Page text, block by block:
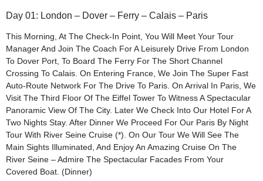
Day 01: London – Dover – Ferry – Calais – Paris
This Morning, At The Check-In Point, You Will Meet Your Tour
Manager And Join The Coach For A Leisurely Drive From London
To Dover Port, To Board The Ferry For The Short Channel
Crossing To Calais. On Entering France, We Join The Super Fast
Auto-Route Network For The Drive To Paris. On Arrival In Paris, We
Visit The Third Floor Of The Eiffel Tower To Witness A Spectacular
Panoramic View Of The City. Later We Check Into Our Hotel For A
Two Nights Stay. After Dinner We Proceed For Our Paris By Night
Tour With River Seine Cruise (*). On Our Tour We Will See The
Main Sights Illuminated, And Enjoy An Amazing Cruise On The
River Seine – Admire The Spectacular Facades From Your
Covered Boat. (Dinner)